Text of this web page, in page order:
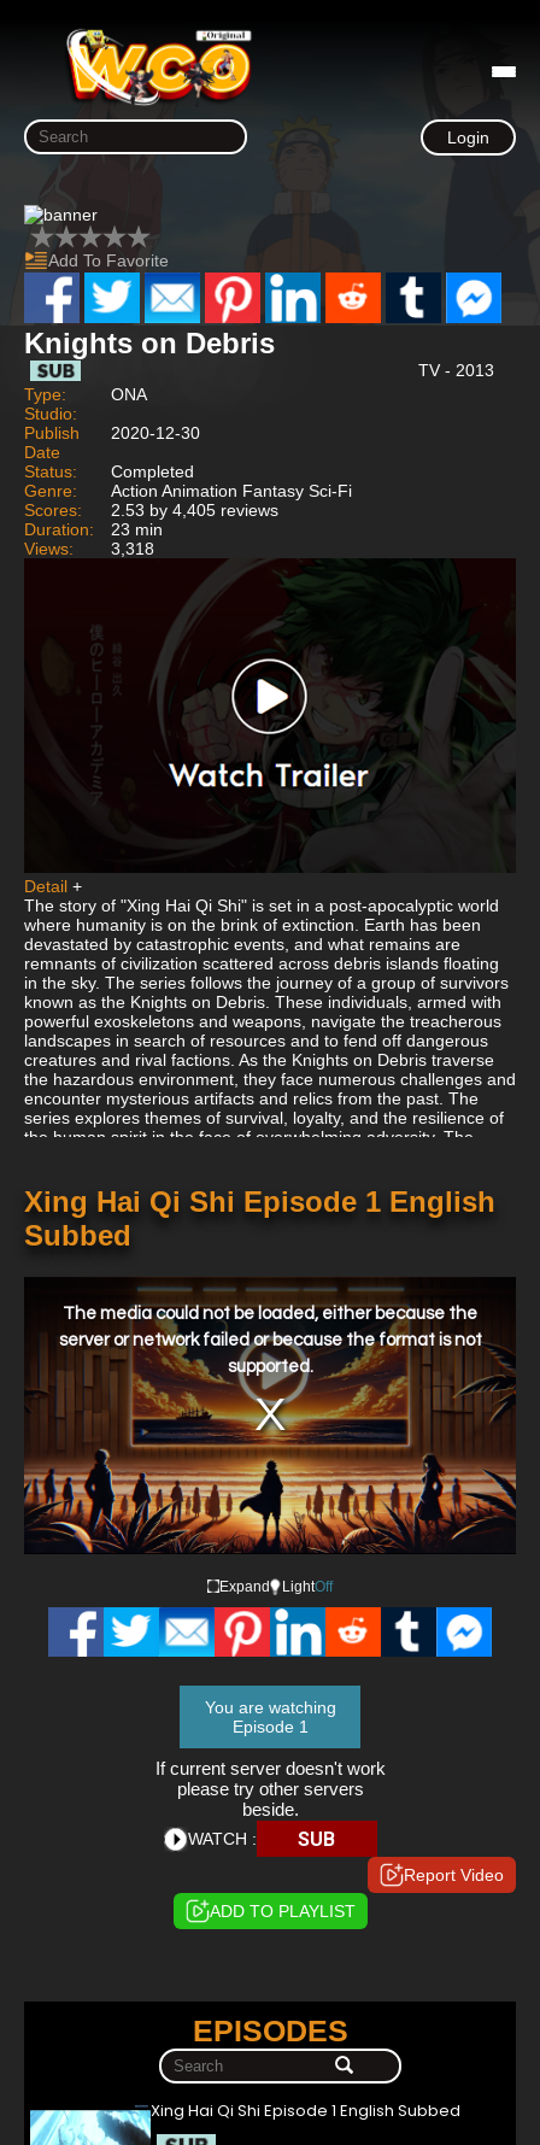
Login
Add To Favorite
Knights on Debris
TV - 2013
Type:
ONA
Studio:
Publish
Date
2020-12-30
Status:
Completed
Genre:
Action Animation Fantasy Sci-Fi
Scores:
2.53 by 4,405 reviews
Duration:
23 min
Views:
3,318
Detail +
The story of "Xing Hai Qi Shi" is set in a post-apocalyptic world
where humanity is on the brink of extinction. Earth has been
devastated by catastrophic events, and what remains are
remnants of civilization scattered across debris islands floating
in the sky. The series follows the journey of a group of survivors
known as the Knights on Debris. These individuals, armed with
powerful exoskeletons and weapons, navigate the treacherous
landscapes in search of resources and to fend off dangerous
creatures and rival factions. As the Knights on Debris traverse
the hazardous environment, they face numerous challenges and
encounter mysterious artifacts and relics from the past. The
series explores themes of survival, loyalty, and the resilience of
the human spirit in the face of overwhelming adversity. The
animation, exciting battles, and visually striking scenes. It
showcases the individual stories and struggles of the Knights on
Debris as they confront both internal and external conflicts.
Xing Hai Qi Shi Episode 1 English
Subbed
window.
The media could not be loaded, either because the
server or network failed or because the format is not
supported.
Expand LightOff
You are watching
Episode 1
If current server doesn't work
please try other servers
beside.
WATCH : SUB
Report Video
ADD TO PLAYLIST
EPISODES
Xing Hai Qi Shi Episode 1 English Subbed